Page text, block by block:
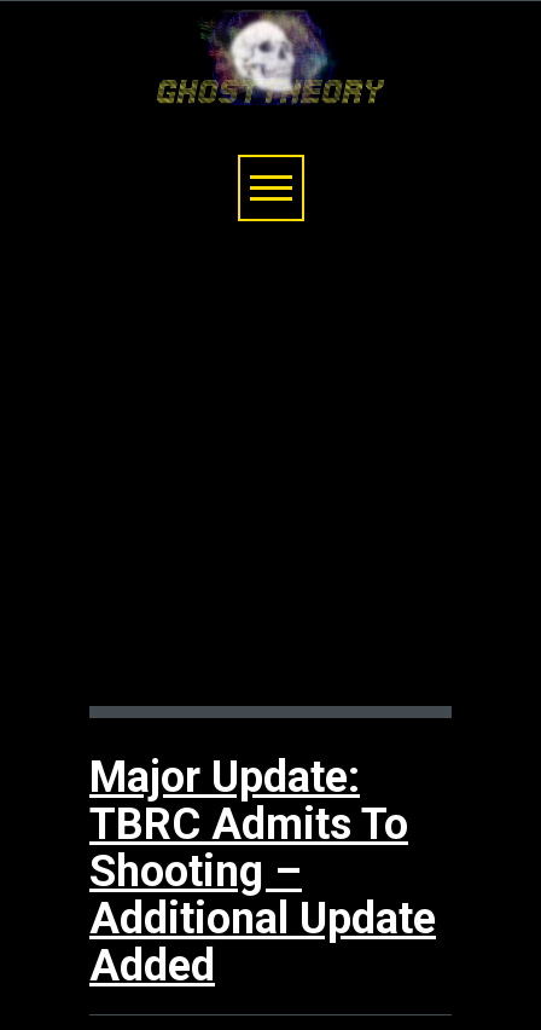
Major Update:
TBRC Admits To
Shooting –
Additional Update
Added